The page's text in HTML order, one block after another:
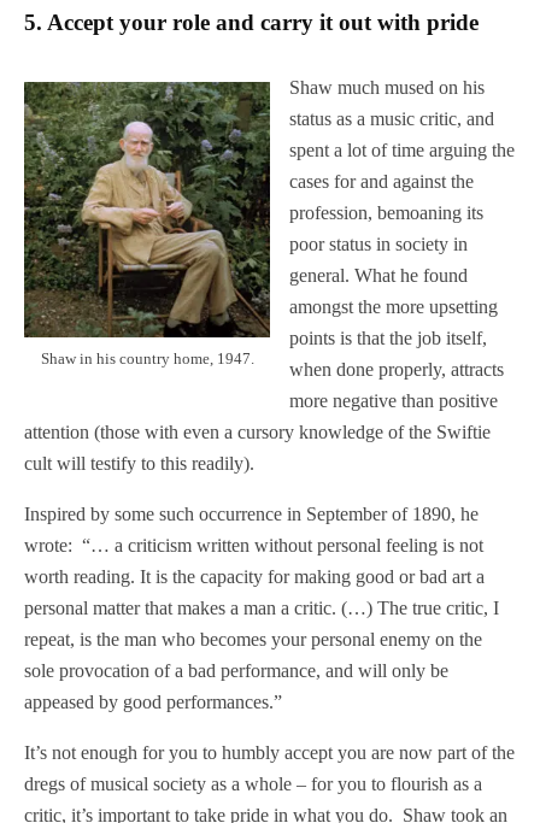
5. Accept your role and carry it out with pride
Shaw in his country home, 1947.
Shaw much mused on his
status as a music critic, and
spent a lot of time arguing the
cases for and against the
profession, bemoaning its
poor status in society in
general. What he found
amongst the more upsetting
points is that the job itself,
when done properly, attracts
more negative than positive
attention (those with even a cursory knowledge of the Swiftie
cult will testify to this readily).
Inspired by some such occurrence in September of 1890, he
wrote: “… a criticism written without personal feeling is not
worth reading. It is the capacity for making good or bad art a
personal matter that makes a man a critic. (…) The true critic, I
repeat, is the man who becomes your personal enemy on the
sole provocation of a bad performance, and will only be
appeased by good performances.”
It’s not enough for you to humbly accept you are now part of the
dregs of musical society as a whole – for you to flourish as a
critic, it’s important to take pride in what you do. Shaw took an